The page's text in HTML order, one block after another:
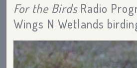
For the BirdsRadio
Wings N Wetlands